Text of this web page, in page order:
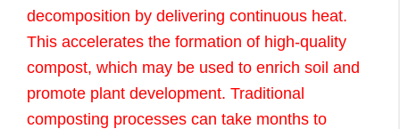
decomposition by delivering continuous heat.
This accelerates the formation of high-quality
compost, which may be used to enrich soil and
promote plant development. Traditional
composting processes can take months to